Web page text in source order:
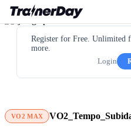
Register for Free. Unlimited
more.
Login
VO2 MAX